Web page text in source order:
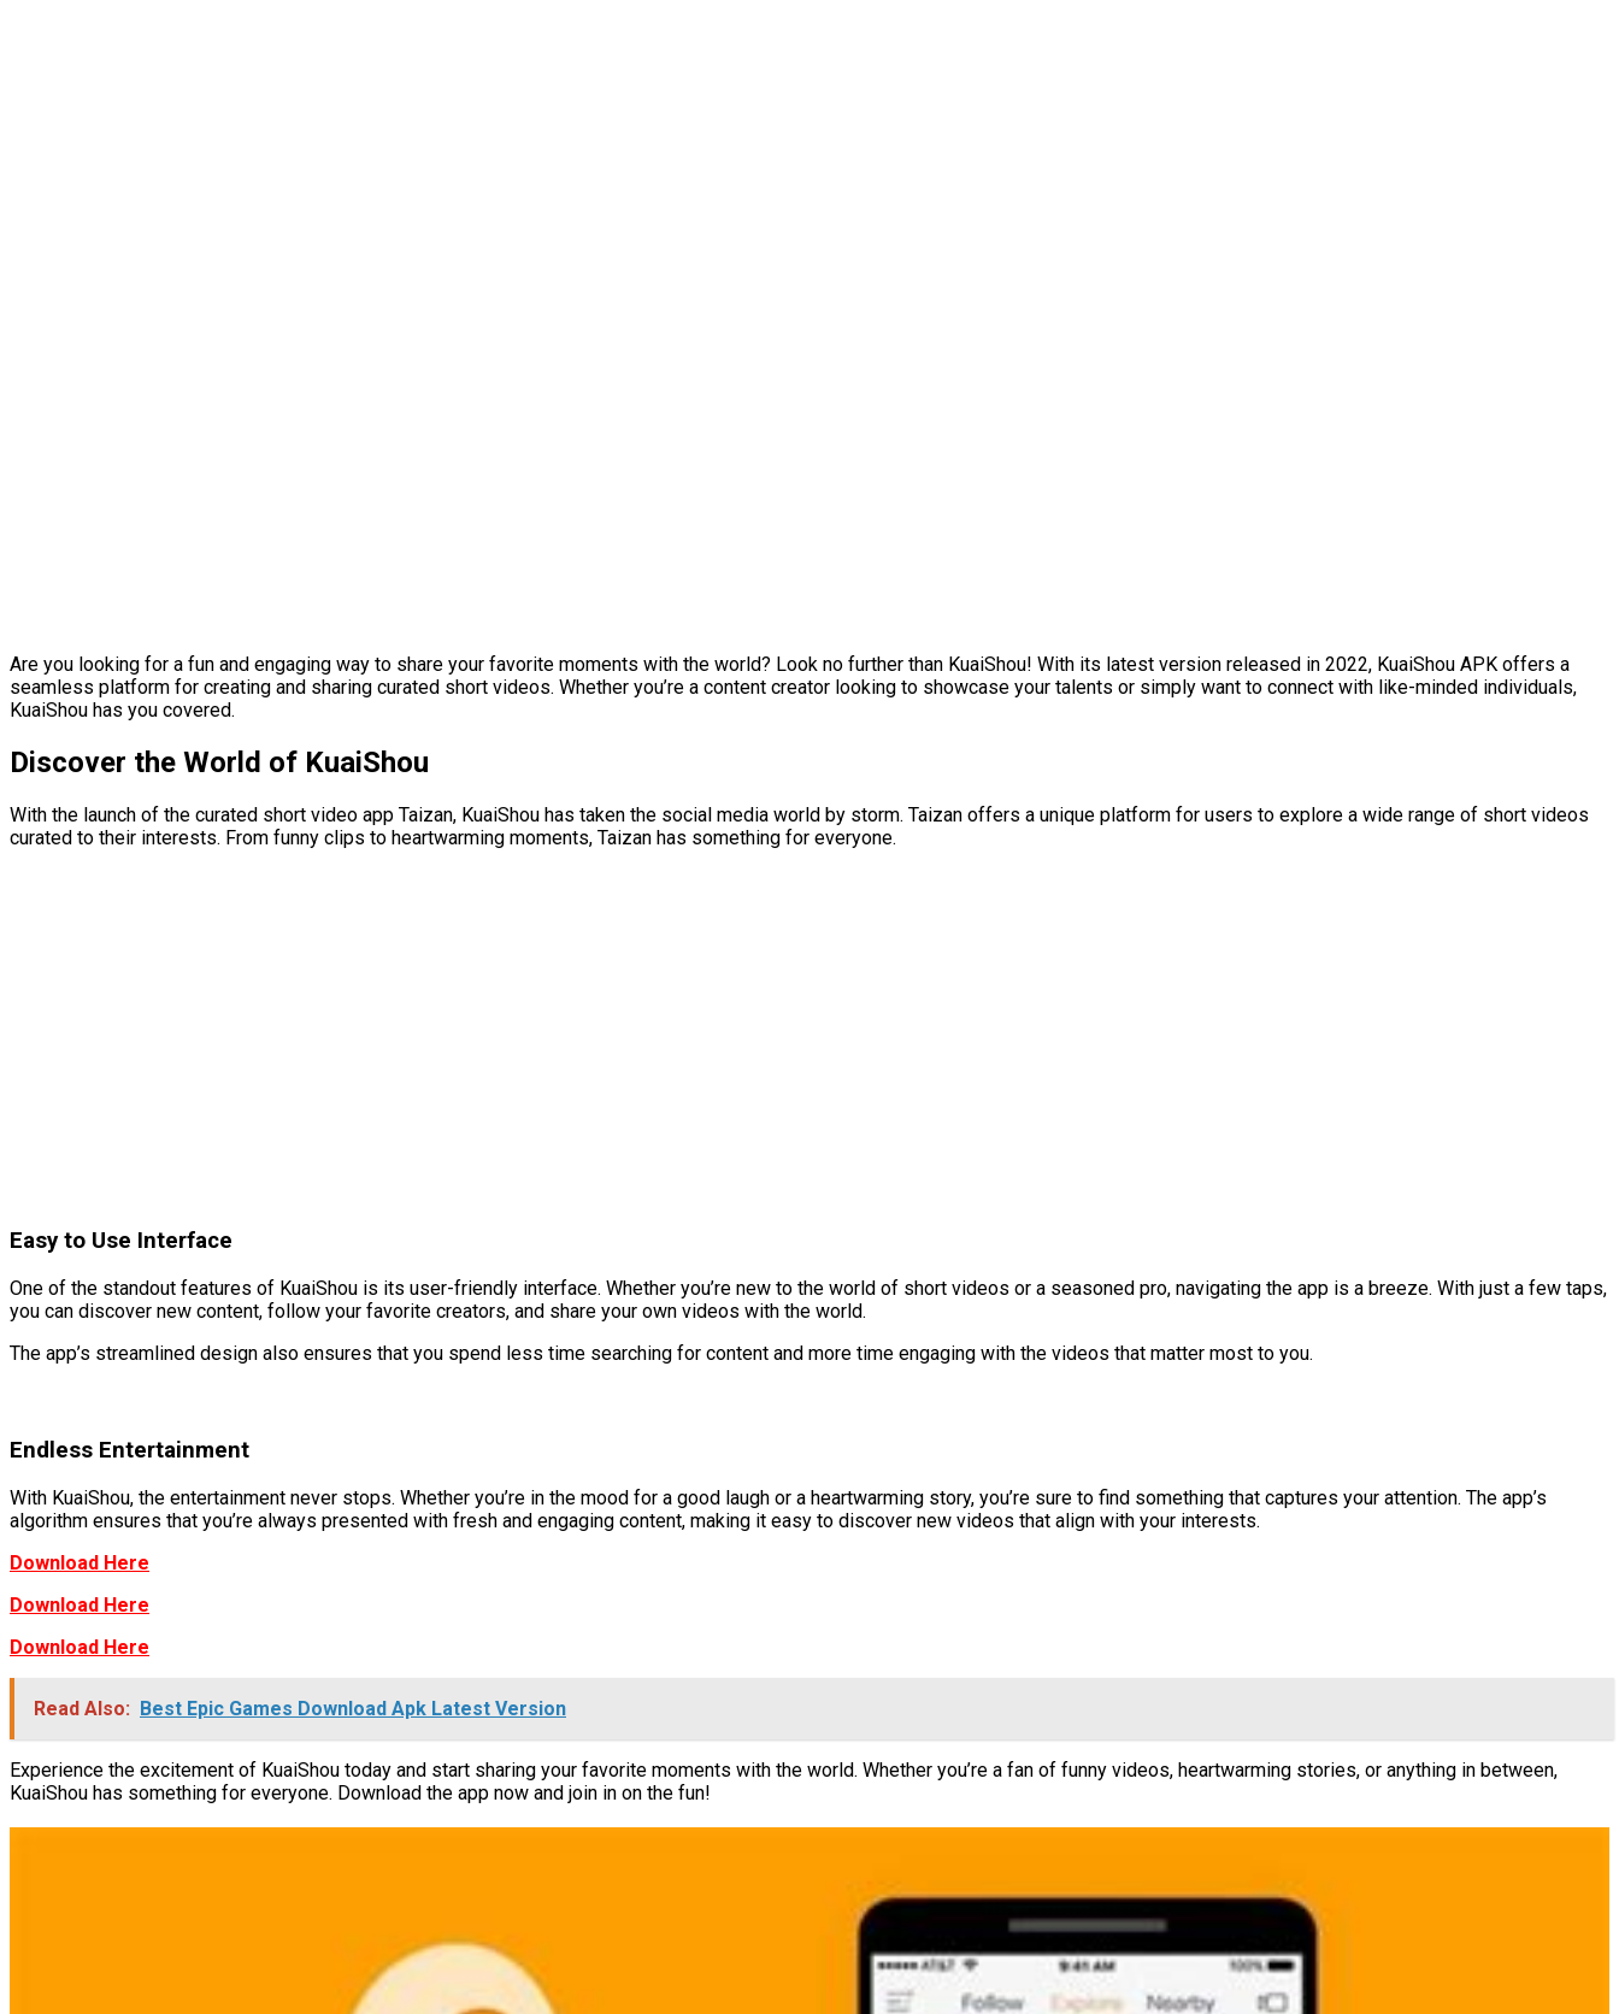
Are you looking for a fun and engaging way to share your favorite moments with the world? Look no further than KuaiShou! With its latest version released in 2022, KuaiShou APK offers a
seamless platform for creating and sharing curated short videos. Whether you’re a content creator looking to showcase your talents or simply want to connect with like-minded individuals,
KuaiShou has you covered.
Discover the World of KuaiShou
With the launch of the curated short video app Taizan, KuaiShou has taken the social media world by storm. Taizan offers a unique platform for users to explore a wide range of short videos
curated to their interests. From funny clips to heartwarming moments, Taizan has something for everyone.
Easy to Use Interface
One of the standout features of KuaiShou is its user-friendly interface. Whether you’re new to the world of short videos or a seasoned pro, navigating the app is a breeze. With just a few taps,
you can discover new content, follow your favorite creators, and share your own videos with the world.
The app’s streamlined design also ensures that you spend less time searching for content and more time engaging with the videos that matter most to you.
Endless Entertainment
With KuaiShou, the entertainment never stops. Whether you’re in the mood for a good laugh or a heartwarming story, you’re sure to find something that captures your attention. The app’s
algorithm ensures that you’re always presented with fresh and engaging content, making it easy to discover new videos that align with your interests.
Download Here
Download Here
Download Here
Read Also: Best Epic Games Download Apk Latest Version
Experience the excitement of KuaiShou today and start sharing your favorite moments with the world. Whether you’re a fan of funny videos, heartwarming stories, or anything in between,
KuaiShou has something for everyone. Download the app now and join in on the fun!